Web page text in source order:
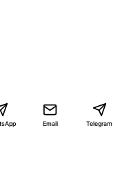
Email Telegram